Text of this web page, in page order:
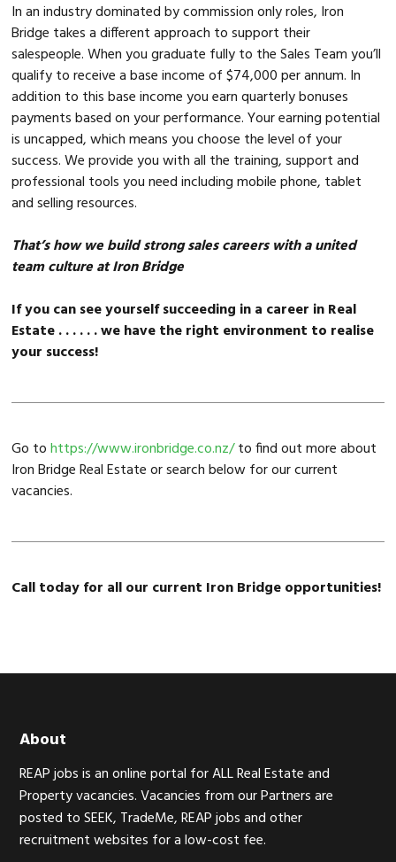
In an industry dominated by commission only roles, Iron
Bridge takes a different approach to support their
salespeople. When you graduate fully to the Sales Team you’ll
qualify to receive a base income of $74,000 per annum. In
addition to this base income you earn quarterly bonuses
payments based on your performance. Your earning potential
is uncapped, which means you choose the level of your
success. We provide you with all the training, support and
professional tools you need including mobile phone, tablet
and selling resources.
That’s how we build strong sales careers with a united
team culture at Iron Bridge
If you can see yourself succeeding in a career in Real
Estate . . . . . . we have the right environment to realise
your success!
Go tohttps://www.ironbridge.co.nz/to find out more about
Iron Bridge Real Estate or search below for our current
vacancies.
Call today for all our current Iron Bridge opportunities!
Footer
About
REAP jobs is an online portal for ALL Real Estate and
Property vacancies. Vacancies from our Partners are
posted to SEEK, TradeMe, REAP jobs and other
recruitment websites for a low-cost fee.